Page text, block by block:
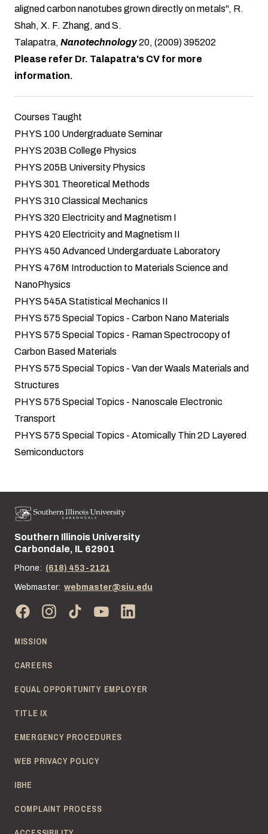
aligned carbon nanotubes grown directly on metals", R.
Shah, X. F. Zhang, and S.
Talapatra, Nanotechnology20, (2009) 395202
Please refer Dr. Talapatra's CV for more
information.
Courses Taught
PHYS 100 Undergraduate Seminar
PHYS 203B College Physics
PHYS 205B University Physics
PHYS 301 Theoretical Methods
PHYS 310 Classical Mechanics
PHYS 320 Electricity and Magnetism I
PHYS 420 Electricity and Magnetism II
PHYS 450 Advanced Undergarduate Laboratory
PHYS 476M Introduction to Materials Science and
NanoPhysics
PHYS 545A Statistical Mechanics II
PHYS 575 Special Topics - Carbon Nano Materials
PHYS 575 Special Topics - Raman Spectrocopy of
Carbon Based Materials
PHYS 575 Special Topics - Van der Waals Materials and
Structures
PHYS 575 Special Topics - Nanoscale Electronic
Transport
PHYS 575 Special Topics - Atomically Thin 2D Layered
Semiconductors
Street address:
Southern Illinois University
Carbondale, IL 62901
Phone: (618) 453-2121
Webmaster: webmaster@siu.edu
MISSION
CAREERS
EQUAL OPPORTUNITY EMPLOYER
TITLE IX
EMERGENCY PROCEDURES
WEB PRIVACY POLICY
IBHE
COMPLAINT PROCESS